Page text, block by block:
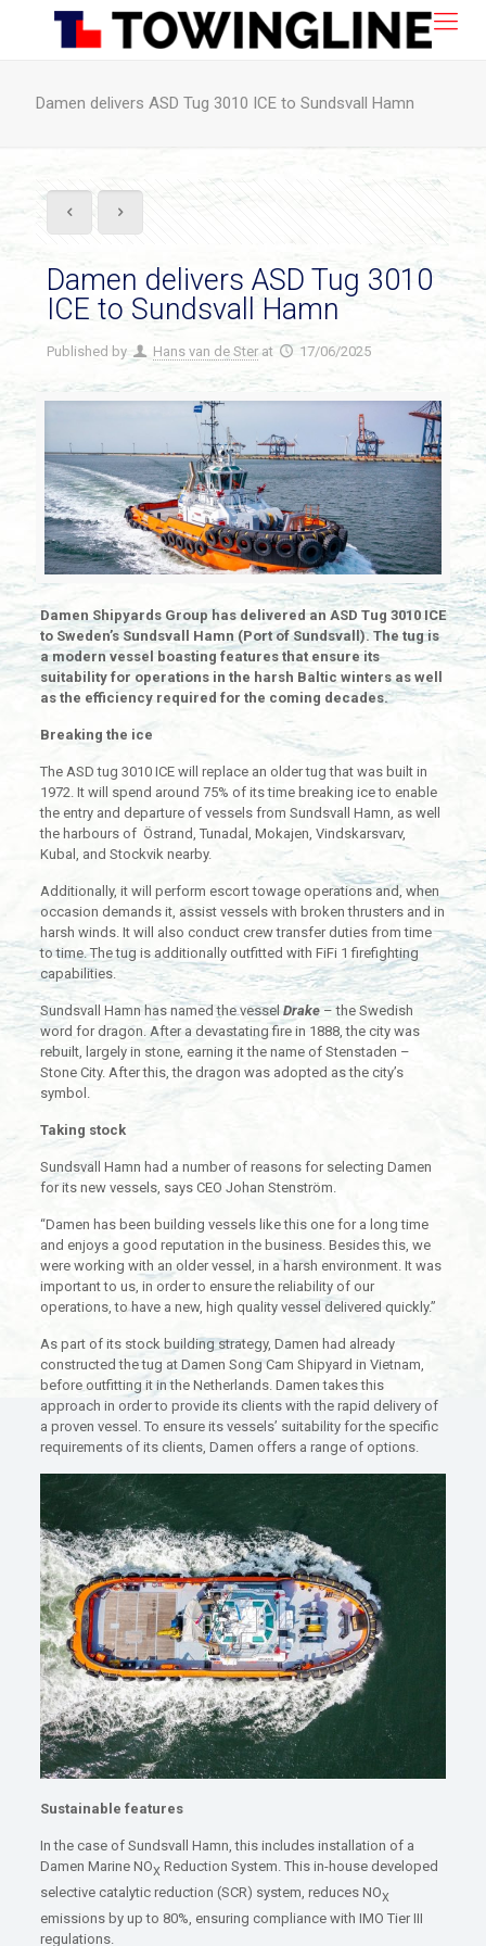
Damen delivers ASD Tug 3010 ICE to Sundsvall Hamn
Damen delivers ASD Tug 3010
ICE to Sundsvall Hamn
Published by Hans van de Ster at 17/06/2025
Damen Shipyards Group has delivered an ASD Tug 3010 ICE
to Sweden’s Sundsvall Hamn (Port of Sundsvall). The tug is
a modern vessel boasting features that ensure its
suitability for operations in the harsh Baltic winters as well
as the efficiency required for the coming decades.
Breaking the ice
The ASD tug 3010 ICE will replace an older tug that was built in
1972. It will spend around 75% of its time breaking ice to enable
the entry and departure of vessels from Sundsvall Hamn, as well
the harbours of Östrand, Tunadal, Mokajen, Vindskarsvarv,
Kubal, and Stockvik nearby.
Additionally, it will perform escort towage operations and, when
occasion demands it, assist vessels with broken thrusters and in
harsh winds. It will also conduct crew transfer duties from time
to time. The tug is additionally outfitted with FiFi 1 firefighting
capabilities.
Sundsvall Hamn has named the vesselDrake– the Swedish
word for dragon. After a devastating fire in 1888, the city was
rebuilt, largely in stone, earning it the name of Stenstaden –
Stone City. After this, the dragon was adopted as the city’s
symbol.
Taking stock
Sundsvall Hamn had a number of reasons for selecting Damen
for its new vessels, says CEO Johan Stenström.
“Damen has been building vessels like this one for a long time
and enjoys a good reputation in the business. Besides this, we
were working with an older vessel, in a harsh environment. It was
important to us, in order to ensure the reliability of our
operations, to have a new, high quality vessel delivered quickly.”
As part of its stock building strategy, Damen had already
constructed the tug at Damen Song Cam Shipyard in Vietnam,
before outfitting it in the Netherlands. Damen takes this
approach in order to provide its clients with the rapid delivery of
a proven vessel. To ensure its vessels’ suitability for the specific
requirements of its clients, Damen offers a range of options.
Sustainable features
In the case of Sundsvall Hamn, this includes installation of a
Damen Marine NOX Reduction System. This in-house developed
selective catalytic reduction (SCR) system, reduces NOX
emissions by up to 80%, ensuring compliance with IMO Tier III
regulations.